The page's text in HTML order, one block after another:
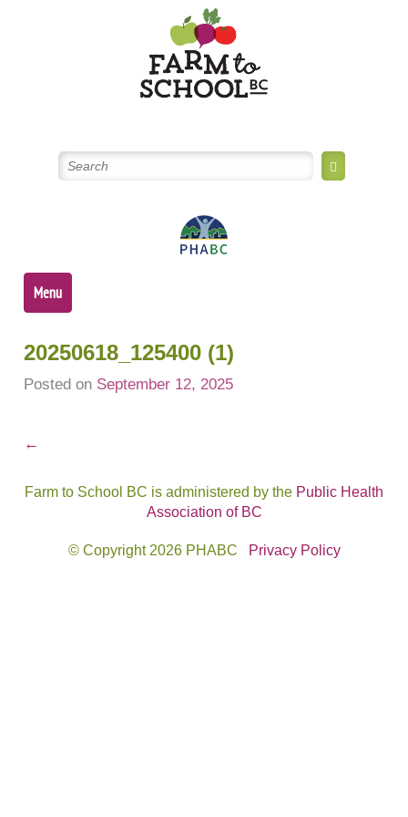
Menu
20250618_125400 (1)
Posted on September 12, 2025
Post
navigation
←
Farm to School BC is administered by the Public Health
Association of BC
© Copyright 2026 PHABC Privacy Policy